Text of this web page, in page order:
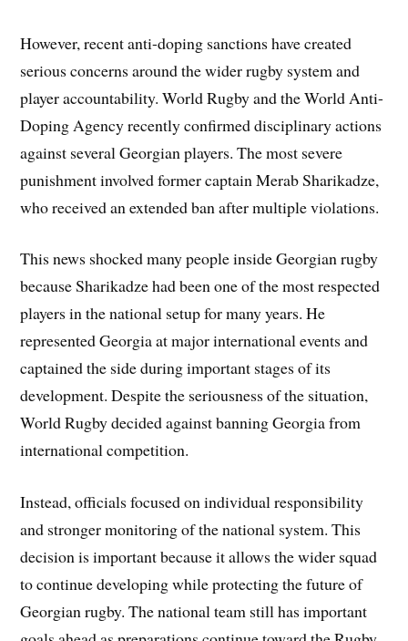
However, recent anti-doping sanctions have created
serious concerns around the wider rugby system and
player accountability. World Rugby and the World Anti-
Doping Agency recently confirmed disciplinary actions
against several Georgian players. The most severe
punishment involved former captain Merab Sharikadze,
who received an extended ban after multiple violations.
This news shocked many people inside Georgian rugby
because Sharikadze had been one of the most respected
players in the national setup for many years. He
represented Georgia at major international events and
captained the side during important stages of its
development. Despite the seriousness of the situation,
World Rugby decided against banning Georgia from
international competition.
Instead, officials focused on individual responsibility
and stronger monitoring of the national system. This
decision is important because it allows the wider squad
to continue developing while protecting the future of
Georgian rugby. The national team still has important